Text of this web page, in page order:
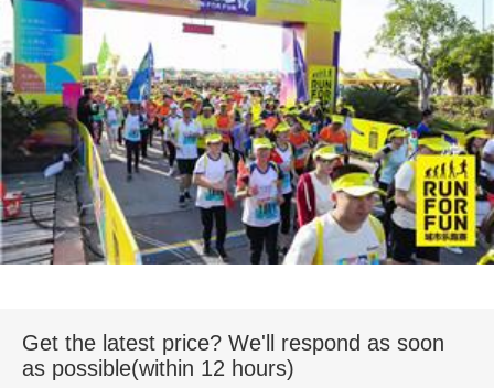
Get the latest price? We'll respond as soon
as possible(within 12 hours)